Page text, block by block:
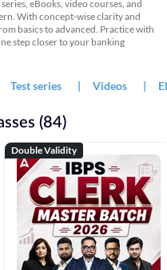
eBooks, video courses, and
With concept-wise clarity and
basics to advanced. Practice with
step closer to your banking
Test series | Videos |
(84)
Double Validity